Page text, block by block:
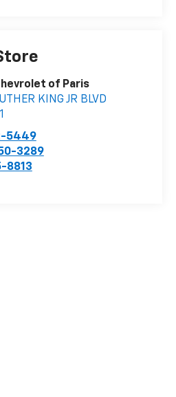
of Paris
KING JR BLVD
5449
3289
8813